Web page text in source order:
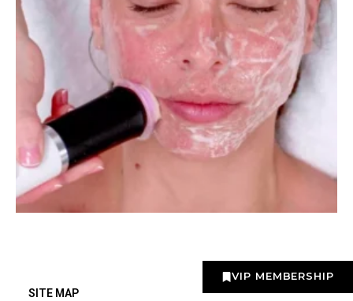
VIP MEMBERSHIP
SITE MAP